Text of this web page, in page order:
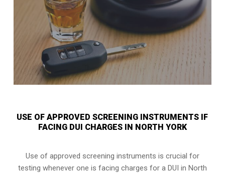
USE OF APPROVED SCREENING INSTRUMENTS IF
FACING DUI CHARGES IN NORTH YORK
Use of approved screening instruments is crucial for
testing whenever one is facing charges for a DUI in North